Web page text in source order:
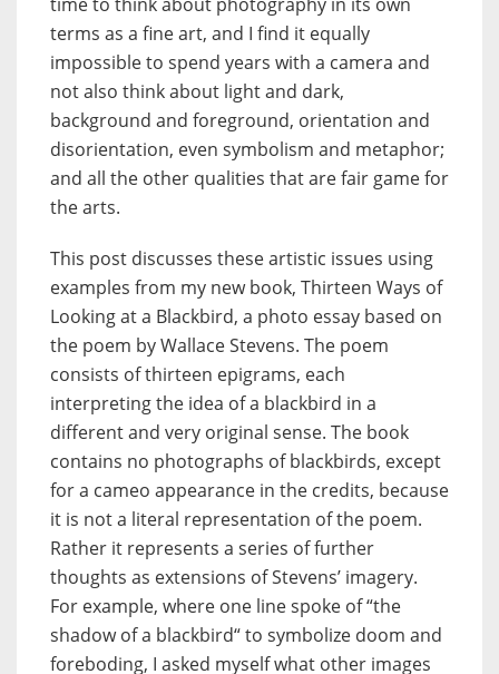
terms as a fine art, and I find it equally
impossible to spend years with a camera and
not also think about light and dark,
background and foreground, orientation and
disorientation, even symbolism and metaphor;
and all the other qualities that are fair game for
the arts.
This post discusses these artistic issues using
examples from my new book, Thirteen Ways of
Looking at a Blackbird, a photo essay based on
the poem by Wallace Stevens. The poem
consists of thirteen epigrams, each
interpreting the idea of a blackbird in a
different and very original sense. The book
contains no photographs of blackbirds, except
for a cameo appearance in the credits, because
it is not a literal representation of the poem.
Rather it represents a series of further
thoughts as extensions of Stevens’ imagery.
For example, where one line spoke of “the
shadow of a blackbird“ to symbolize doom and
foreboding, I asked myself what other images